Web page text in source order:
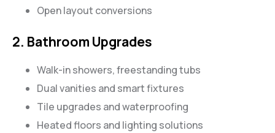
Open layout conversions
2. Bathroom Upgrades
Walk-in showers, freestanding tubs
Dual vanities and smart fixtures
Tile upgrades and waterproofing
Heated floors and lighting solutions